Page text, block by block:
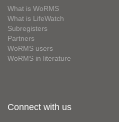
What is WoRMS
What is LifeWatch
Subregisters
Partners
WoRMS users
WoRMS in literature
Connect with us